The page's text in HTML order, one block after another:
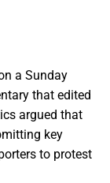
a Sunday
that edited
argued that
key
to protest